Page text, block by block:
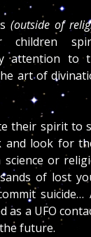
(outside of
children
attention to
art of
their spirit to
and look for
or
of lost
suicide…
as a UFO
future.